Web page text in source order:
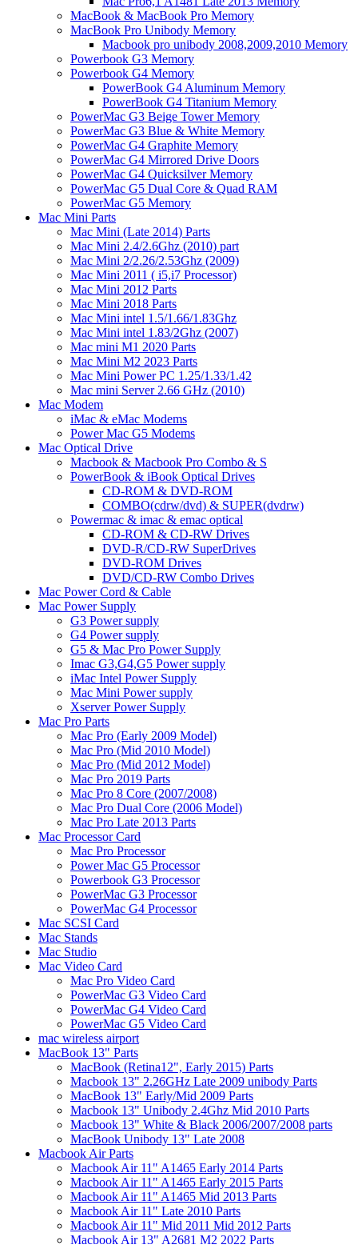
MacBook & MacBook Pro Memory
MacBook Pro Unibody Memory
Macbook pro unibody 2008,2009,2010 Memory
Powerbook G3 Memory
Powerbook G4 Memory
PowerBook G4 Aluminum Memory
PowerBook G4 Titanium Memory
PowerMac G3 Beige Tower Memory
PowerMac G3 Blue & White Memory
PowerMac G4 Graphite Memory
PowerMac G4 Mirrored Drive Doors
PowerMac G4 Quicksilver Memory
PowerMac G5 Dual Core & Quad RAM
PowerMac G5 Memory
Mac Mini Parts
Mac Mini (Late 2014) Parts
Mac Mini 2.4/2.6Ghz (2010) part
Mac Mini 2/2.26/2.53Ghz (2009)
Mac Mini 2011 ( i5,i7 Processor)
Mac Mini 2012 Parts
Mac Mini 2018 Parts
Mac Mini intel 1.5/1.66/1.83Ghz
Mac Mini intel 1.83/2Ghz (2007)
Mac mini M1 2020 Parts
Mac Mini M2 2023 Parts
Mac Mini Power PC 1.25/1.33/1.42
Mac mini Server 2.66 GHz (2010)
Mac Modem
iMac & eMac Modems
Power Mac G5 Modems
Mac Optical Drive
Macbook & Macbook Pro Combo & S
PowerBook & iBook Optical Drives
CD-ROM & DVD-ROM
COMBO(cdrw/dvd) & SUPER(dvdrw)
Powermac & imac & emac optical
CD-ROM & CD-RW Drives
DVD-R/CD-RW SuperDrives
DVD-ROM Drives
DVD/CD-RW Combo Drives
Mac Power Cord & Cable
Mac Power Supply
G3 Power supply
G4 Power supply
G5 & Mac Pro Power Supply
Imac G3,G4,G5 Power supply
iMac Intel Power Supply
Mac Mini Power supply
Xserver Power Supply
Mac Pro Parts
Mac Pro (Early 2009 Model)
Mac Pro (Mid 2010 Model)
Mac Pro (Mid 2012 Model)
Mac Pro 2019 Parts
Mac Pro 8 Core (2007/2008)
Mac Pro Dual Core (2006 Model)
Mac Pro Late 2013 Parts
Mac Processor Card
Mac Pro Processor
Power Mac G5 Processor
Powerbook G3 Processor
PowerMac G3 Processor
PowerMac G4 Processor
Mac SCSI Card
Mac Stands
Mac Studio
Mac Video Card
Mac Pro Video Card
PowerMac G3 Video Card
PowerMac G4 Video Card
PowerMac G5 Video Card
mac wireless airport
MacBook 13" Parts
MacBook (Retina12", Early 2015) Parts
Macbook 13" 2.26GHz Late 2009 unibody Parts
MacBook 13" Early/Mid 2009 Parts
Macbook 13" Unibody 2.4Ghz Mid 2010 Parts
Macbook 13" White & Black 2006/2007/2008 parts
MacBook Unibody 13" Late 2008
Macbook Air Parts
Macbook Air 11" A1465 Early 2014 Parts
Macbook Air 11" A1465 Early 2015 Parts
Macbook Air 11" A1465 Mid 2013 Parts
Macbook Air 11" Late 2010 Parts
Macbook Air 11" Mid 2011 Mid 2012 Parts
Macbook Air 13" A2681 M2 2022 Parts